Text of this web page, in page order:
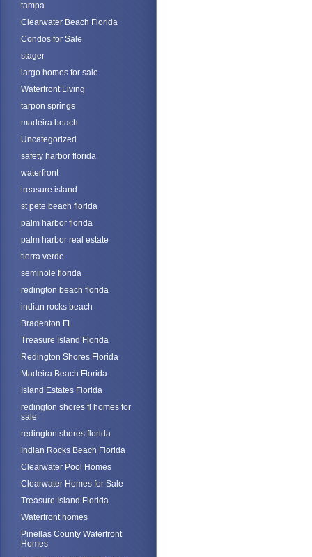
tampa
Clearwater Beach Florida
Condos for Sale
stager
largo homes for sale
Waterfront Living
tarpon springs
madeira beach
Uncategorized
safety harbor florida
waterfront
treasure island
st pete beach florida
palm harbor florida
palm harbor real estate
tierra verde
seminole florida
redington beach florida
indian rocks beach
Bradenton FL
Treasure Island Florida
Redington Shores Florida
Madeira Beach Florida
Island Estates Florida
redington shores fl homes for
sale
redington shores florida
Indian Rocks Beach Florida
Clearwater Pool Homes
Clearwater Homes for Sale
Treasure Island Florida
Waterfront homes
Pinellas County Waterfront
Homes